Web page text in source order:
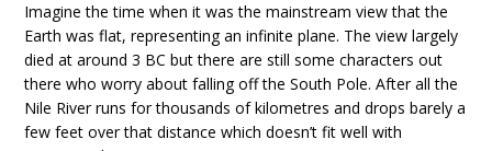
Imagine the time when it was the mainstream view that the
Earth was flat, representing an infinite plane. The view largely
died at around 3 BC but there are still some characters out
there who worry about falling off the South Pole. After all the
Nile River runs for thousands of kilometres and drops barely a
few feet over that distance which doesn’t fit well with